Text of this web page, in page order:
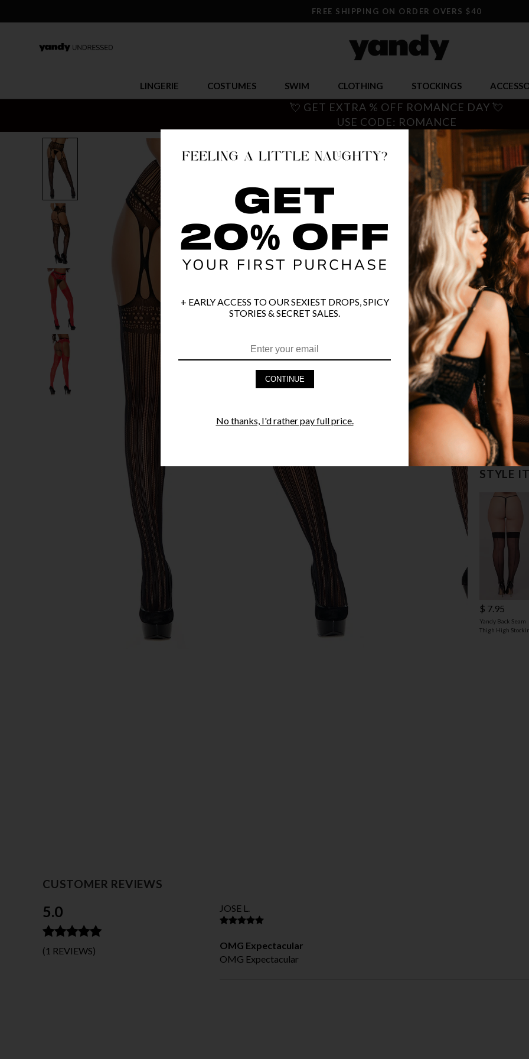
FREE SHIPPING ON ORDER OVERS $40
LINGERIE COSTUMES SWIM CLOTHING STOCKINGS
💘 GET EXTRA % OFF ROMANCE DAY 💘
USE CODE: ROMANCE
$ 9.95
OR $2.49 x
SIZE ONE
COLOR
PRODUCT
FAST
YANDY
STYLE
$ 7.95
Yandy Back Seam
Thigh High
CUSTOMER REVIEWS
5.0
(1 REVIEWS)
JOSE L.
OMG Expectacular
OMG Expectacular
+ EARLY ACCESS TO OUR SEXIEST DROPS, SPICY
STORIES & SECRET SALES.
CONTINUE
No thanks, I'd rather pay full price.